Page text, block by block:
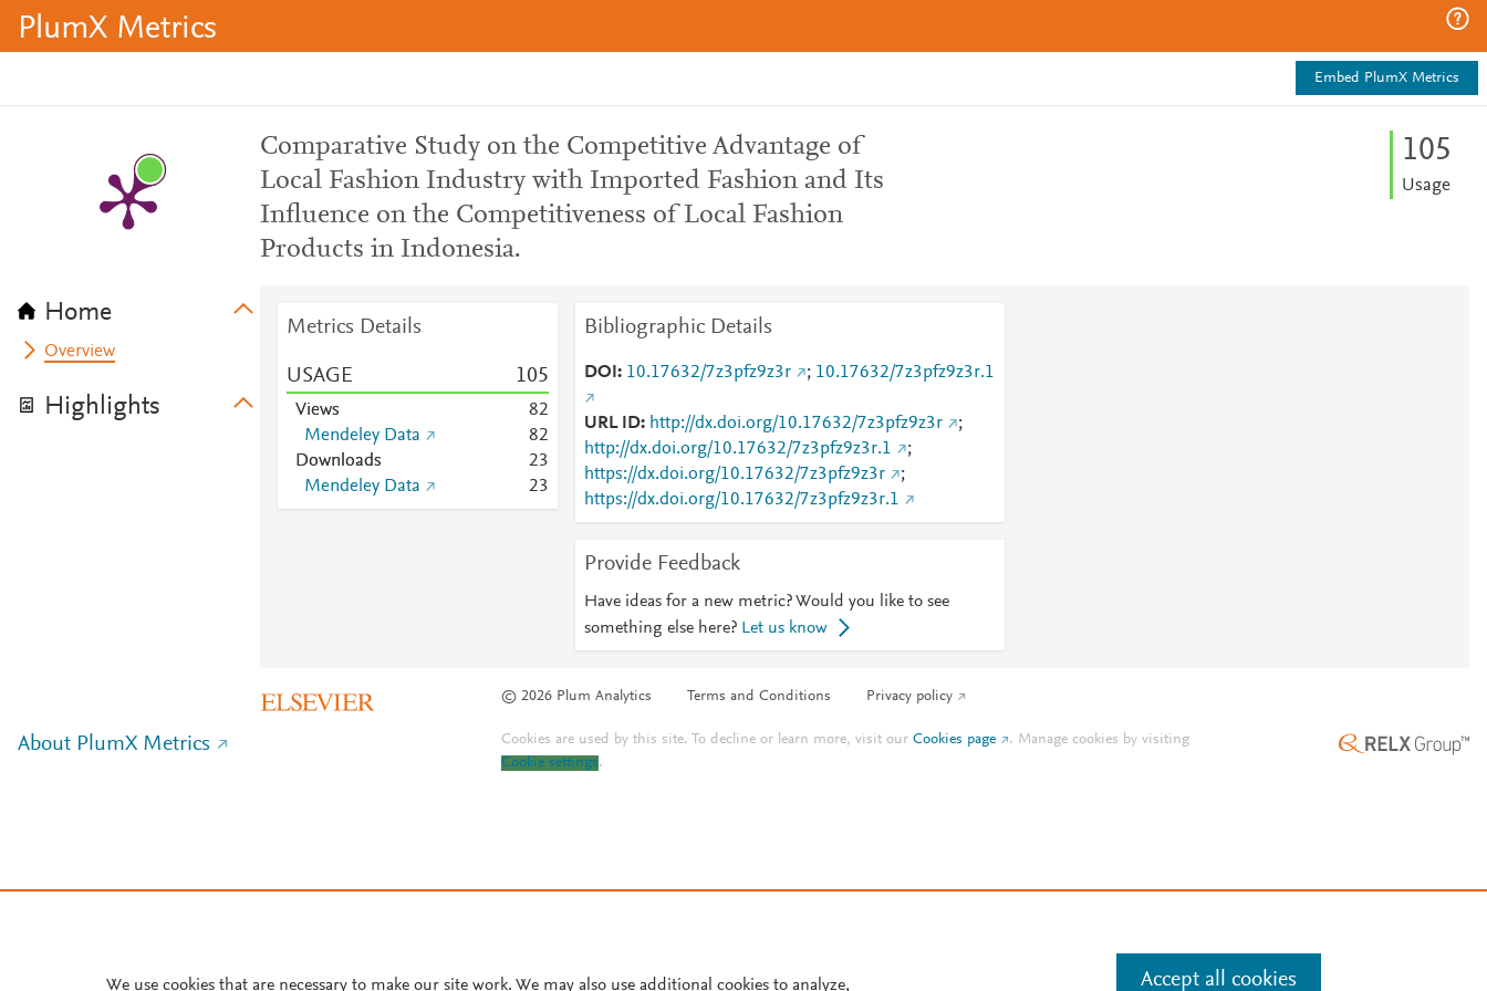
PlumX Metrics
Embed PlumX Metrics
Home
Overview
Highlights
Comparative Study on the Competitive Advantage of
Local Fashion Industry with Imported Fashion and Its
Influence on the Competitiveness of Local Fashion
Products in Indonesia.
105
Usage
Metrics Details
USAGE 105
Views 82
Mendeley Data
82
Downloads
23
Mendeley Data
23
Bibliographic Details
DOI 10.17632/7z3pfz9z3r ; 10.17632/7z3pfz9z3r.1
URL ID http://dx.doi.org/10.17632/7z3pfz9z3r
;
http://dx.doi.org/10.17632/7z3pfz9z3r.1
;
https://dx.doi.org/10.17632/7z3pfz9z3r
;
https://dx.doi.org/10.17632/7z3pfz9z3r.1
Provide Feedback
Have ideas for a new metric? Would you like to see
something else here? Let us know
© 2026 Plum Analytics Terms and Conditions Privacy policy
About PlumX Metrics Cookies are used by this site. To decline or learn more, visit ourCookies page . Manage cookies by visiting
Cookie settings.
We use cookies that are necessary to make our site work. We may also use additional cookies to analyze, Accept all cookies